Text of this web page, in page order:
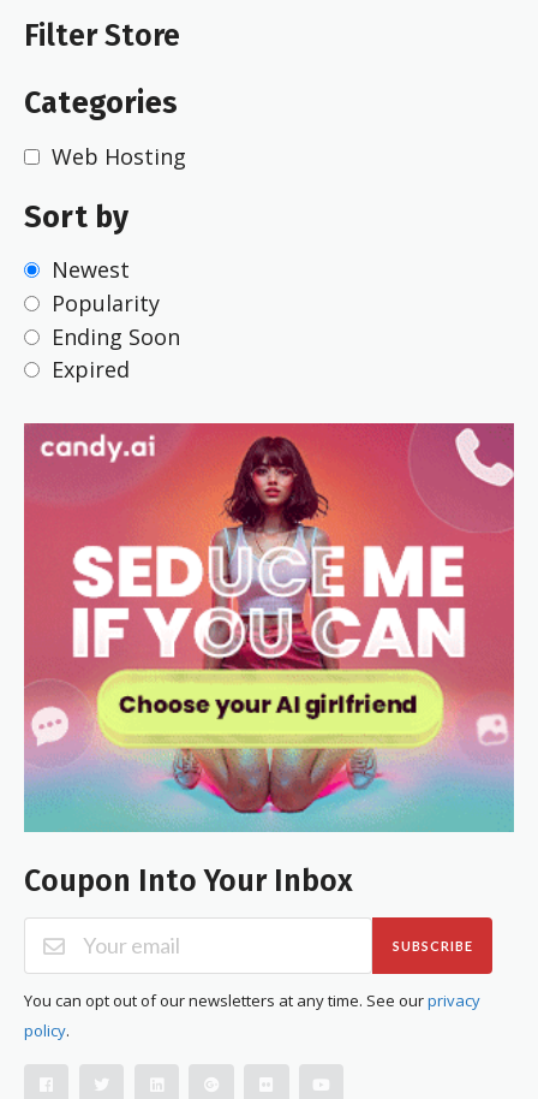
Filter Store
Categories
Web Hosting
Sort by
Newest
Popularity
Ending Soon
Expired
Coupon Into Your Inbox
SUBSCRIBE
You can opt out of our newsletters at any time. See ourprivacy
policy.